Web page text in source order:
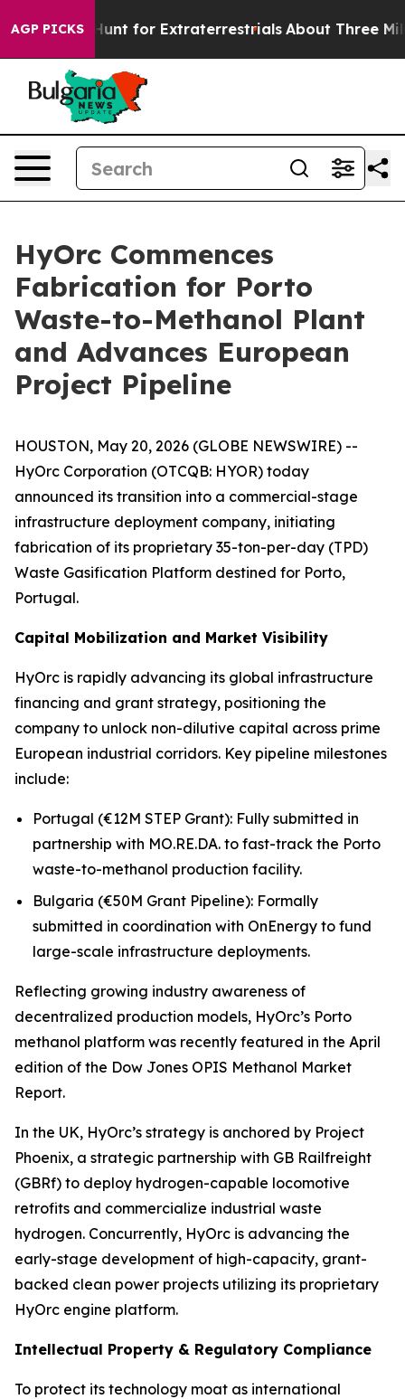
AGP PICKSto Hunt for Extraterrestrials About Three
HyOrc Commences
Fabrication for Porto
Waste-to-Methanol Plant
and Advances European
Project Pipeline
HOUSTON, May 20, 2026 (GLOBE NEWSWIRE) --
HyOrc Corporation (OTCQB: HYOR) today
announced its transition into a commercial-stage
infrastructure deployment company, initiating
fabrication of its proprietary 35-ton-per-day (TPD)
Waste Gasification Platform destined for Porto,
Portugal.
Capital Mobilization and Market Visibility
HyOrc is rapidly advancing its global infrastructure
financing and grant strategy, positioning the
company to unlock non-dilutive capital across prime
European industrial corridors. Key pipeline milestones
include:
Portugal (€12M STEP Grant): Fully submitted in
partnership with MO.RE.DA. to fast-track the Porto
waste-to-methanol production facility.
Bulgaria (€50M Grant Pipeline): Formally
submitted in coordination with OnEnergy to fund
large-scale infrastructure deployments.
Reflecting growing industry awareness of
decentralized production models, HyOrc’s Porto
methanol platform was recently featured in the April
edition of the Dow Jones OPIS Methanol Market
Report.
In the UK, HyOrc’s strategy is anchored by Project
Phoenix, a strategic partnership with GB Railfreight
(GBRf) to deploy hydrogen-capable locomotive
retrofits and commercialize industrial waste
hydrogen. Concurrently, HyOrc is advancing the
early-stage development of high-capacity, grant-
backed clean power projects utilizing its proprietary
HyOrc engine platform.
Intellectual Property & Regulatory Compliance
To protect its technology moat as international